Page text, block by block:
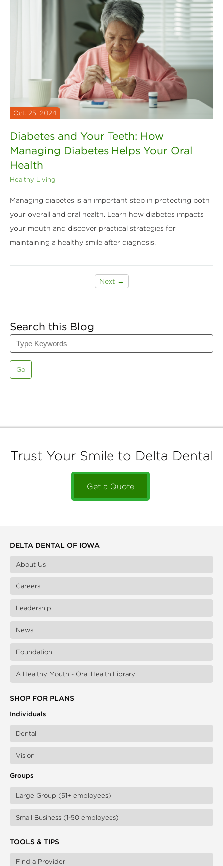
Oct. 25, 2024
Diabetes and Your Teeth: How
Managing Diabetes Helps Your Oral
Health
Healthy Living
Managing diabetes is an important step in protecting both
your overall and oral health. Learn how diabetes impacts
your mouth and discover practical strategies for
maintaining a healthy smile after diagnosis.
Next →
Search this Blog
Go
Trust Your Smile to Delta Dental
Get a Quote
DELTA DENTAL OF IOWA
About Us
Careers
Leadership
News
Foundation
A Healthy Mouth - Oral Health Library
SHOP FOR PLANS
Individuals
Dental
Vision
Groups
Large Group (51+ employees)
Small Business (1-50 employees)
TOOLS & TIPS
Find a Provider